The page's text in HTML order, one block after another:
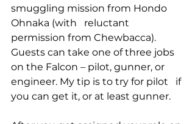
smuggling mission from Hondo
Ohnaka (with   reluctant
permission from Chewbacca).
Guests can take one of three jobs
on the Falcon – pilot, gunner, or
engineer. My tip is to try for pilot   if
you can get it, or at least gunner.